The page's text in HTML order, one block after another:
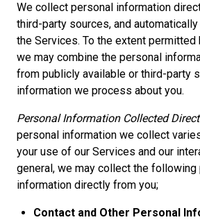
We collect personal information
third-party sources, and
the Services. To the extent permitted
we may combine the personal
from publicly available or third-party
information we process about you.
Personal Information Collected
personal information we collect
your use of our Services and our
general, we may collect the following
information directly from you;
Contact and Other Personal